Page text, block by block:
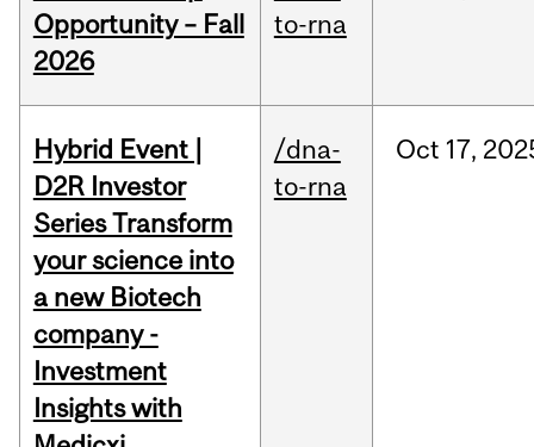
Opportunity – Fall
2026
to-rna
Hybrid Event |
D2R Investor
Series Transform
your science into
a new Biotech
company -
Investment
Insights with
/dna-
to-rna
Oct 17,